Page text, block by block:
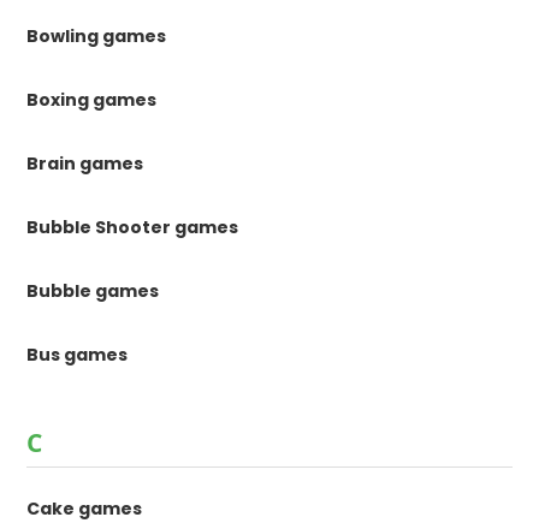
Bowling games
Boxing games
Brain games
Bubble Shooter games
Bubble games
Bus games
C
Cake games